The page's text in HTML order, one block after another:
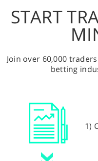
START
Join over 60,000
betting
1)